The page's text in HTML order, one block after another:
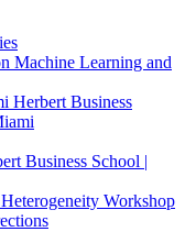
Machine Learning and
Herbert Business
Business School |
Workshop